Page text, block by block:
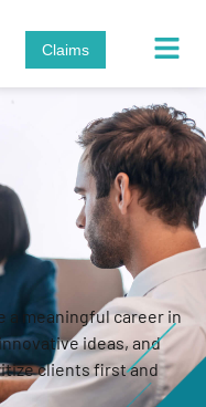
Claims
a meaningful career in
ideas, and
clients first and